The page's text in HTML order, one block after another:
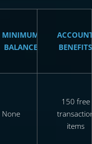
MINIMUM
BALANCE
BENEFITS
None
150 free
items